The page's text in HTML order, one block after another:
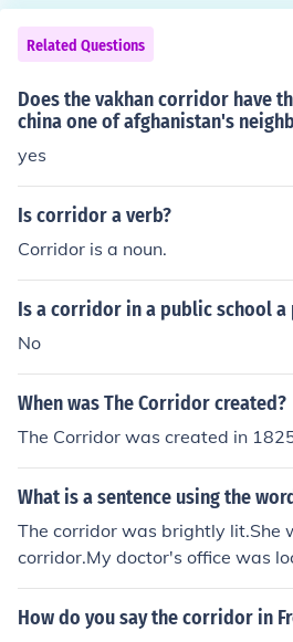
Related Questions
Does the vakhan corridor have
china one of afghanistan's
yes
Is corridor a verb?
Corridor is a noun.
Is a corridor in a public school
No
When was The Corridor created?
The Corridor was created in
What is a sentence using the
The corridor was brightly lit.She
corridor.My doctor's office was
ridor.
How do you say the corridor in